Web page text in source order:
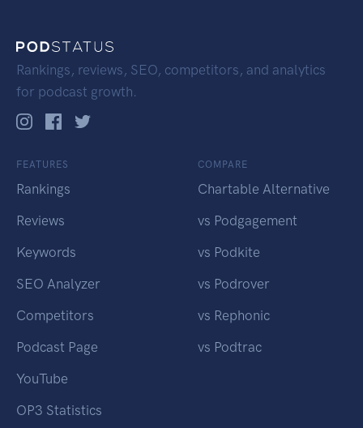
Rankings, reviews, SEO, competitors, and analytics
for podcast growth.
FEATURES
Rankings
Reviews
Keywords
SEO Analyzer
Competitors
Podcast Page
YouTube
OP3 Statistics
COMPARE
Chartable Alternative
vs Podgagement
vs Podkite
vs Podrover
vs Rephonic
vs Podtrac